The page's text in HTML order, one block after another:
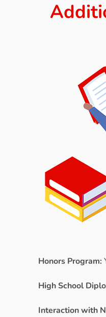
Honors Program:
High School
Interaction with